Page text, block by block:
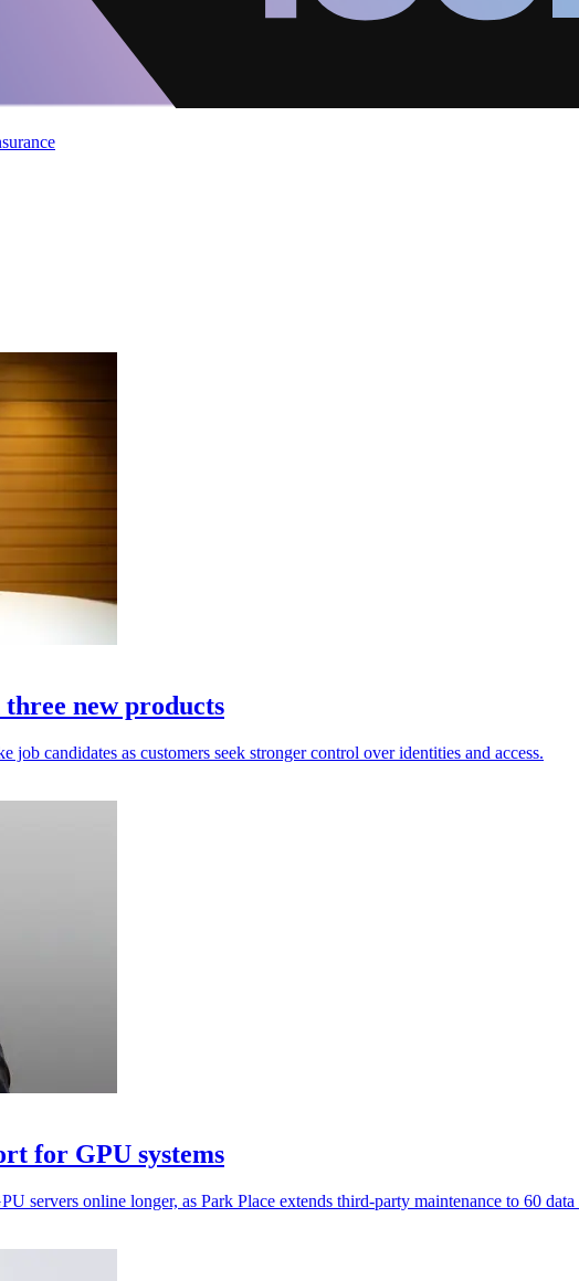
new products
candidates as customers seek stronger control over identities and access.
for GPU systems
servers online longer, as Park Place extends third-party maintenance to 60